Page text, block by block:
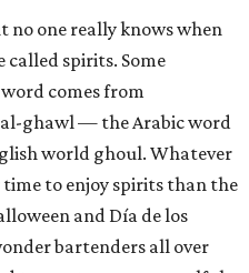
no one really knows when
called spirits. Some
comes from
al-ghawl — the Arabic word
world ghoul. Whatever
to enjoy spirits than the
and Día de los
bartenders all over